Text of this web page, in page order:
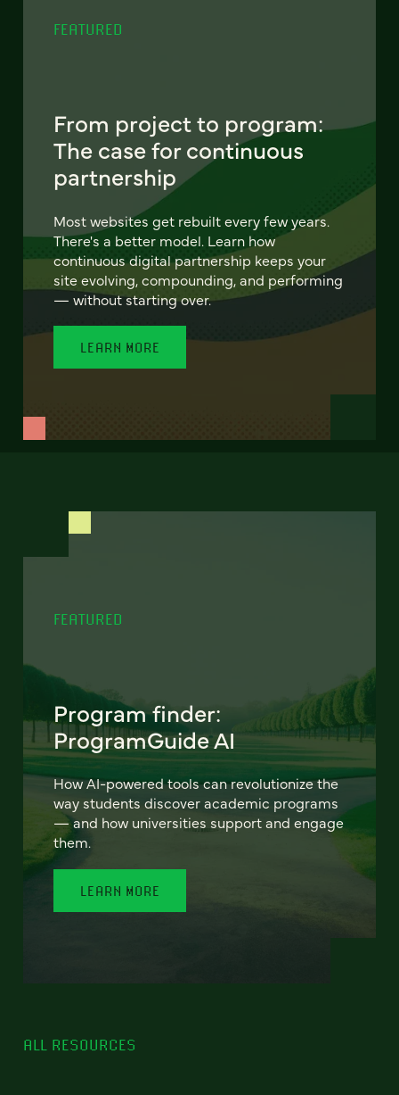
FEATURED
From project to program:
The case for continuous
partnership
Most websites get rebuilt every few years.
There's a better model. Learn how
continuous digital partnership keeps your
site evolving, compounding, and performing
— without starting over.
LEARN MORE
FEATURED
Program finder:
ProgramGuide AI
How AI-powered tools can revolutionize the
way students discover academic programs
— and how universities support and engage
them.
LEARN MORE
ALL RESOURCES